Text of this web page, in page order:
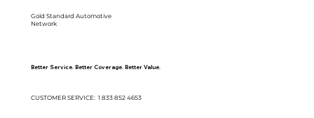
Gold Standard Automotive
Network
Better Service. Better Coverage. Better Value.
CUSTOMER SERVICE: 1 833 852 4653